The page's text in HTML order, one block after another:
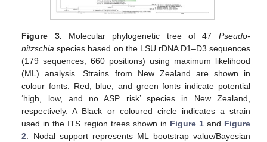
Figure 3. Molecular phylogenetic tree of 47 Pseudo-
nitzschia species based on the LSU rDNA D1–D3 sequences
(179 sequences, 660 positions) using maximum likelihood
(ML) analysis. Strains from New Zealand are shown in
colour fonts. Red, blue, and green fonts indicate potential
‘high, low, and no ASP risk’ species in New Zealand,
respectively. A Black or coloured circle indicates a strain
used in the ITS region trees shown in Figure 1and Figure
2. Nodal support represents ML bootstrap value/Bayesian